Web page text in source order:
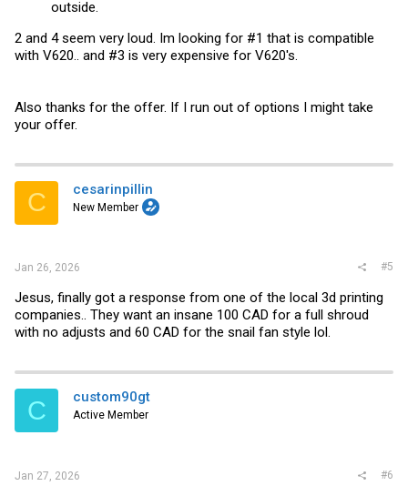
outside.
2 and 4 seem very loud. Im looking for #1 that is compatible
with V620.. and #3 is very expensive for V620's.
Also thanks for the offer. If I run out of options I might take
your offer.
C cesarinpillin
New Member
Jan 26, 2026 #5
Jesus, finally got a response from one of the local 3d printing
companies.. They want an insane 100 CAD for a full shroud
with no adjusts and 60 CAD for the snail fan style lol.
C custom90gt
Active Member
Jan 27, 2026 #6